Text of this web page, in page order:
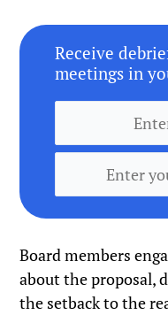
Receive
meetings in
Board members
about the proposal,
the setback to the